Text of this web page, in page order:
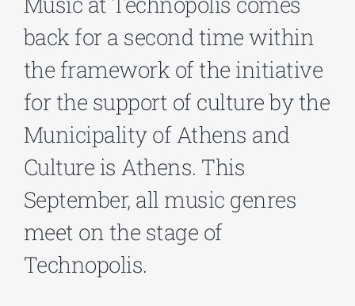
Phd/DOCTORATE
EDUCATIONAL INSTITUTIONS
ART PLACES
MUNICIPALITIES
back for a second time within
the framework of the initiative
for the support of culture by the
Municipality of Athens and
Culture is Athens. This
September, all music genres
meet on the stage of
Technopolis.